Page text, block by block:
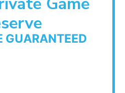
GUARANTEED